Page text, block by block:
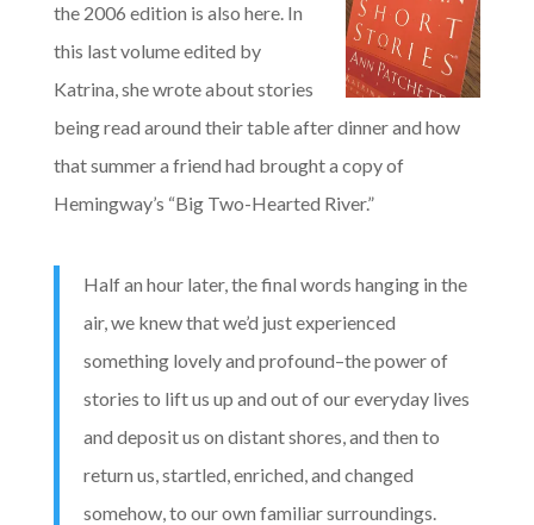
the 2006 edition is also here. In
this last volume edited by
Katrina, she wrote about stories
being read around their table after dinner and how
that summer a friend had brought a copy of
Hemingway’s “Big Two-Hearted River.”
Half an hour later, the final words hanging in the
air, we knew that we’d just experienced
something lovely and profound–the power of
stories to lift us up and out of our everyday lives
and deposit us on distant shores, and then to
return us, startled, enriched, and changed
somehow, to our own familiar surroundings.